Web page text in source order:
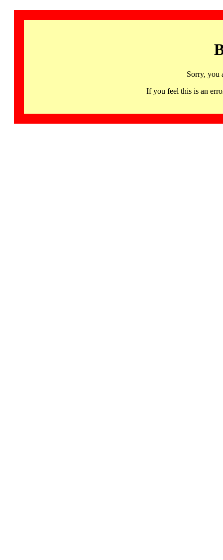
Sorry, you
If you feel this is an